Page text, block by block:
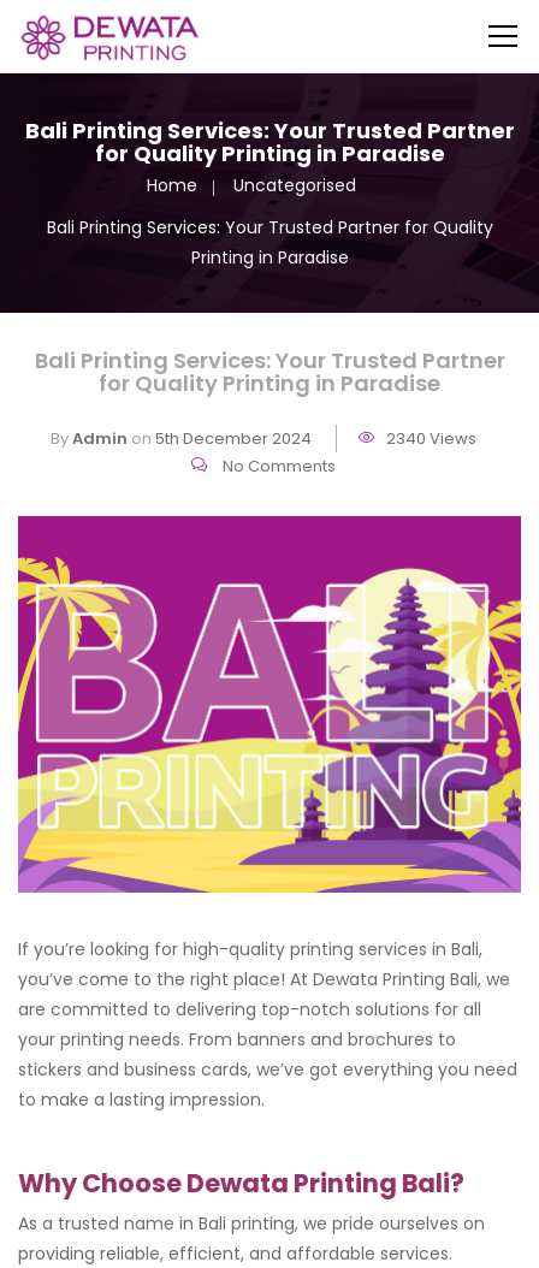
Bali Printing Services: Your Trusted Partner
for Quality Printing in Paradise
Home
Uncategorised
Bali Printing Services: Your Trusted Partner for Quality
Printing in Paradise
Bali Printing Services: Your Trusted Partner
for Quality Printing in Paradise
ByAdmin on 5th December 2024
2340 Views
No Comments
If you’re looking for high-quality printing services in Bali,
you’ve come to the right place! At Dewata Printing Bali, we
are committed to delivering top-notch solutions for all
your printing needs. From banners and brochures to
stickers and business cards, we’ve got everything you need
to make a lasting impression.
Why Choose Dewata Printing Bali?
As a trusted name in Bali printing, we pride ourselves on
providing reliable, efficient, and affordable services.